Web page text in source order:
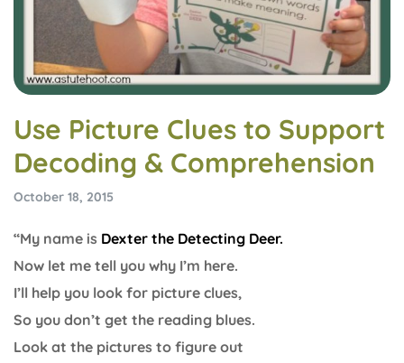
Use Picture Clues to Support
Decoding & Comprehension
October 18, 2015
“My name is Dexter the Detecting Deer.
Now let me tell you why I’m here.
I’ll help you look for picture clues,
So you don’t get the reading blues.
Look at the pictures to figure out